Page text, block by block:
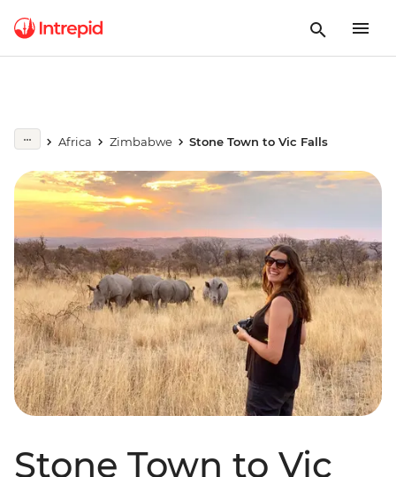
Africa Zimbabwe Stone Town to Vic Falls
Stone Town to Vic